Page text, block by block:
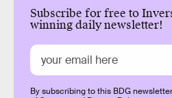
Subscribe for free to
winning daily newsletter!
By subscribing to this BDG